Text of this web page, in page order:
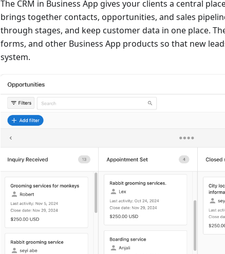
The CRM in Business App gives your clients a central
brings together contacts, opportunities, and sales
through stages, and keep customer data in one place.
forms, and other Business App products so that new
system.